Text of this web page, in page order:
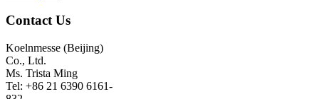
Contact Us
Koelnmesse (Beijing)
Co., Ltd.
Ms. Trista Ming
Tel: +86 21 6390 6161-